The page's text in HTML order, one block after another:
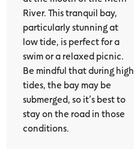
River. This tranquil bay,
particularly stunning at
low tide, is perfect for a
swim or a relaxed picnic.
Be mindful that during high
tides, the bay may be
submerged, so it’s best to
stay on the road in those
conditions.